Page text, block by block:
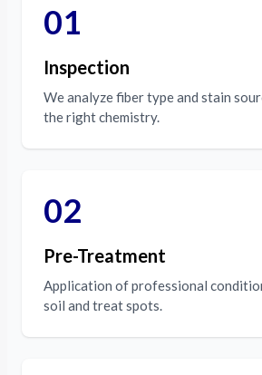
01
Inspection
We analyze fiber type and stain
the right chemistry.
02
Pre-Treatment
Application of professional
soil and treat spots.